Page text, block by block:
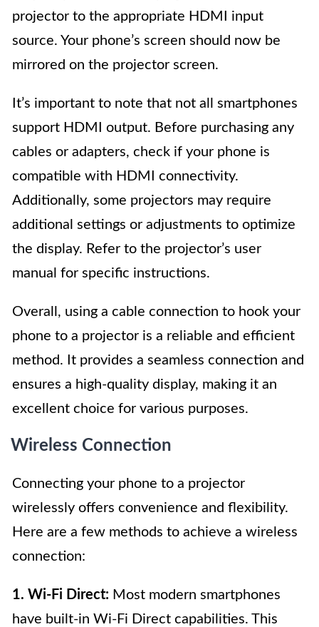
projector to the appropriate HDMI input
source. Your phone’s screen should now be
mirrored on the projector screen.
It’s important to note that not all smartphones
support HDMI output. Before purchasing any
cables or adapters, check if your phone is
compatible with HDMI connectivity.
Additionally, some projectors may require
additional settings or adjustments to optimize
the display. Refer to the projector’s user
manual for specific instructions.
Overall, using a cable connection to hook your
phone to a projector is a reliable and efficient
method. It provides a seamless connection and
ensures a high-quality display, making it an
excellent choice for various purposes.
Wireless Connection
Connecting your phone to a projector
wirelessly offers convenience and flexibility.
Here are a few methods to achieve a wireless
connection:
1. Wi-Fi Direct: Most modern smartphones
have built-in Wi-Fi Direct capabilities. This